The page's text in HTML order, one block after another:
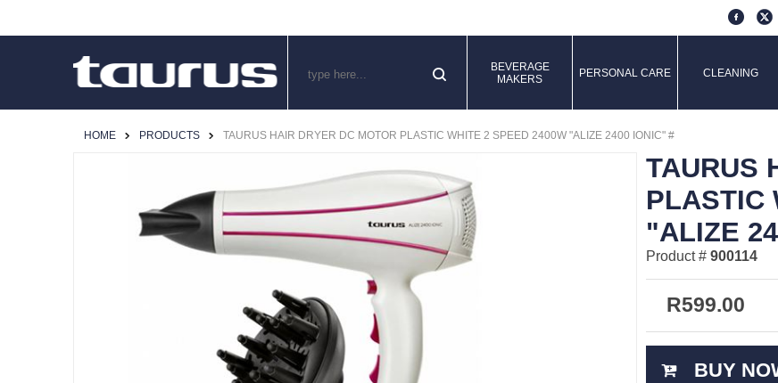
BEVERAGE
MAKERS
PERSONAL CARE CLEANING
HOME PRODUCTS TAURUS HAIR DRYER DC MOTOR PLASTIC WHITE 2 SPEED 2400W "ALIZE 2400 IONIC" #
TAURUS
PLASTIC
"ALIZE
Product # 900114
R599.00
BUY